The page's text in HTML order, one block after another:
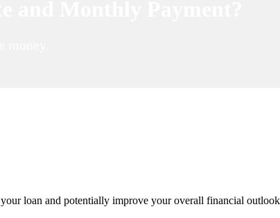
loan and potentially improve your overall financial